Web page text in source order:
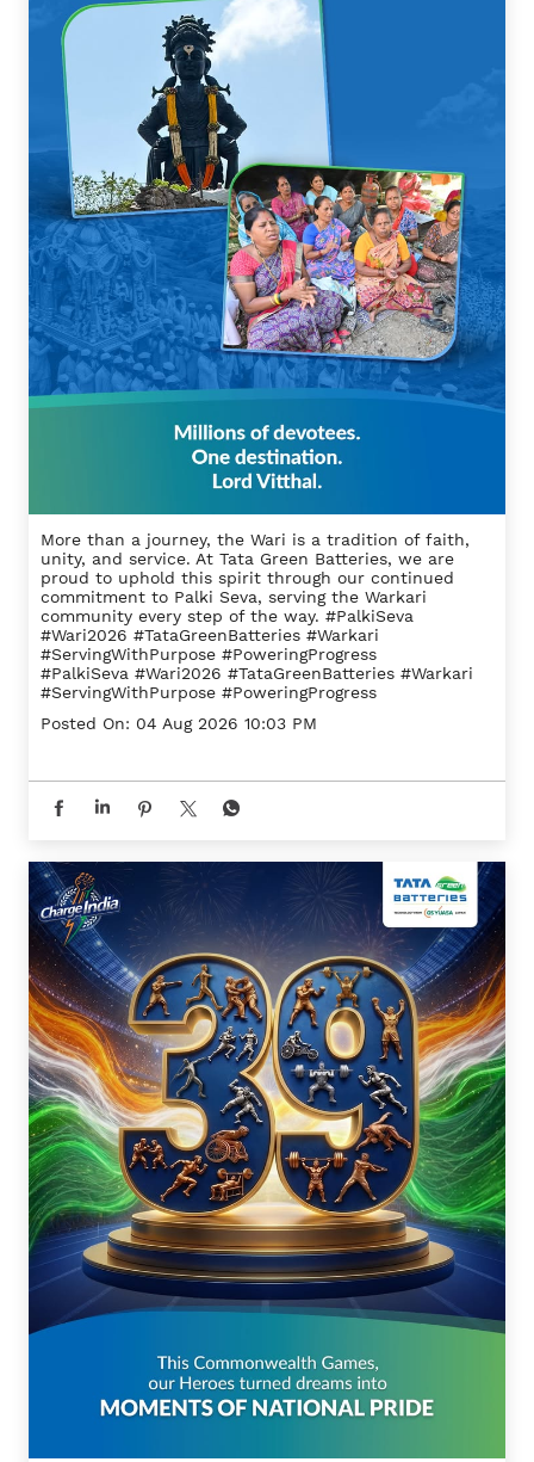
More than a journey, the Wari is a tradition of faith,
unity, and service. At Tata Green Batteries, we are
proud to uphold this spirit through our continued
commitment to Palki Seva, serving the Warkari
community every step of the way. #PalkiSeva
#Wari2026 #TataGreenBatteries #Warkari
#ServingWithPurpose #PoweringProgress
#PalkiSeva #Wari2026 #TataGreenBatteries #Warkari
#ServingWithPurpose #PoweringProgress
Posted On: 04 Aug 2026 10:03 PM